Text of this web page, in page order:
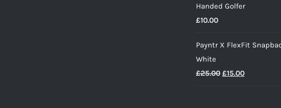
£25.00.
Handed Golfer
£10.00
Payntr X FlexFit
White
£25.00 Original
£15.00Current